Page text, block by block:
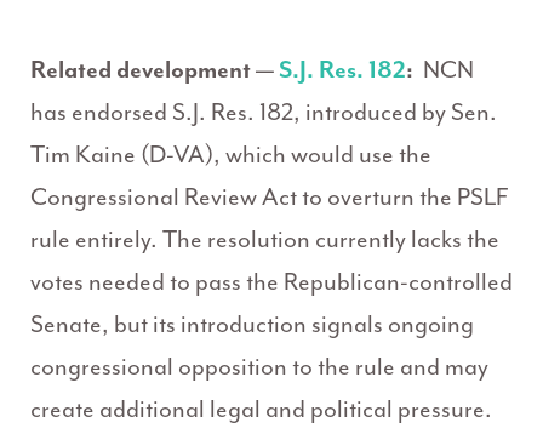
Related development — S.J. Res. 182: NCN
has endorsed S.J. Res. 182, introduced by Sen.
Tim Kaine (D-VA), which would use the
Congressional Review Act to overturn the PSLF
rule entirely. The resolution currently lacks the
votes needed to pass the Republican-controlled
Senate, but its introduction signals ongoing
congressional opposition to the rule and may
create additional legal and political pressure.